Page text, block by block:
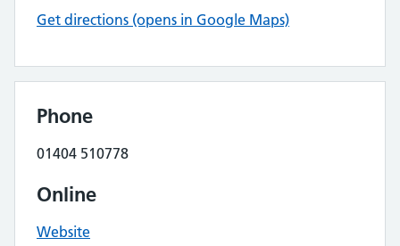
Get directions (opens in Google Maps)
Phone
01404 510778
Online
Website